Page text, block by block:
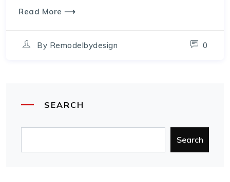
Read More ⟶
By Remodelbydesign 0
SEARCH
Search